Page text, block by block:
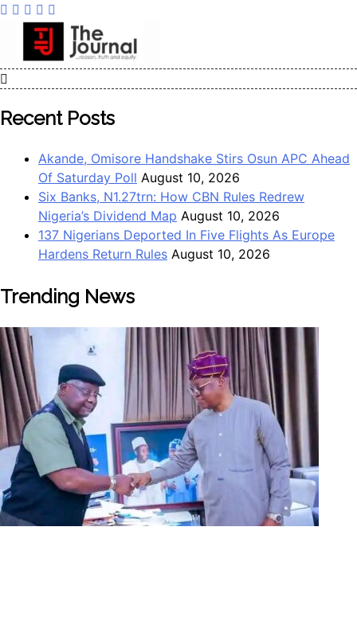
The Journal
The Journal seeks to become the most reliable, first-choice
Pan-Nigerian information and public knowledge platform.
The Journal Nigeria is a serious Journalism from an African
Recent Posts
Akande, Omisore Handshake Stirs Osun APC Ahead
Of Saturday Poll August 10, 2026
Six Banks, N1.27trn: How CBN Rules Redrew
Nigeria’s Dividend Map August 10, 2026
137 Nigerians Deported In Five Flights As Europe
Hardens Return Rules August 10, 2026
Trending News